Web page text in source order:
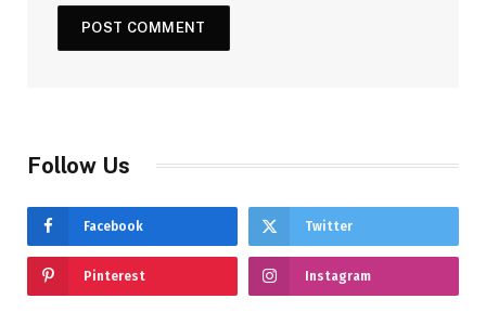
Follow Us
Facebook Twitter
Pinterest Instagram